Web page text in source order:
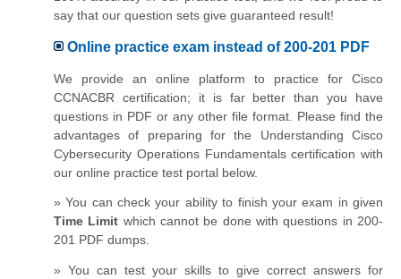
say that our question sets give guaranteed result!
Online practice exam instead of 200-201 PDF
We provide an online platform to practice for Cisco
CCNACBR certification; it is far better than you have
questions in PDF or any other file format. Please find the
advantages of preparing for the Understanding Cisco
Cybersecurity Operations Fundamentals certification with
our online practice test portal below.
» You can check your ability to finish your exam in given
Time Limit which cannot be done with questions in 200-
201 PDF dumps.
» You can test your skills to give correct answers for